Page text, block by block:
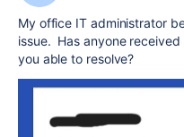
My office IT administrator
issue. Has anyone
you able to resolve?